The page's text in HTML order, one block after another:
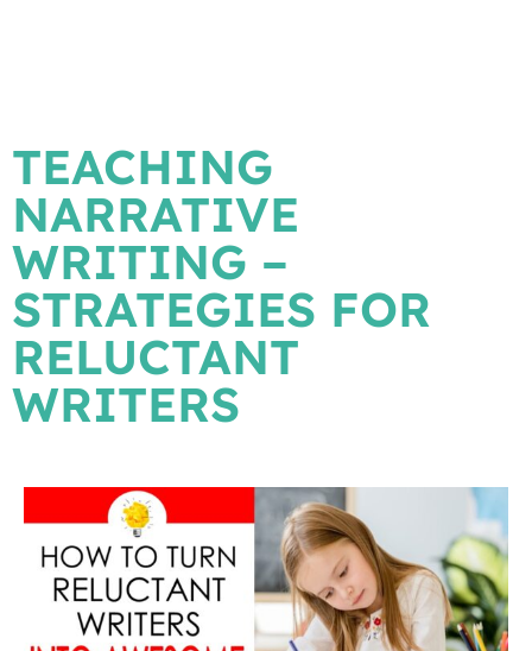
TEACHING
NARRATIVE
WRITING –
STRATEGIES FOR
RELUCTANT
WRITERS